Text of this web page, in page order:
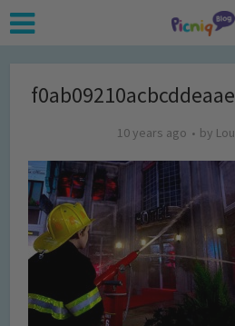
10 years ago by